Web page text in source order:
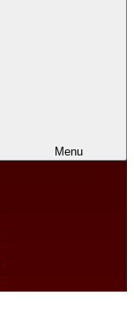
Menu